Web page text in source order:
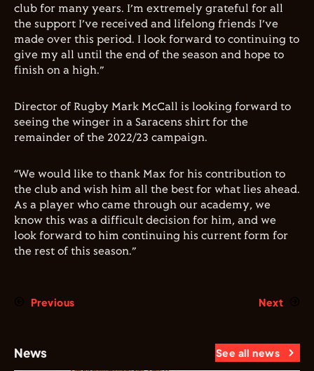
club for many years. I’m extremely grateful for all
the support I’ve received and lifelong friends I’ve
made over this period. I look forward to continuing to
give my all until the end of the season and hope to
finish on a high.”
Director of Rugby Mark McCall is looking forward to
seeing the winger in a Saracens shirt for the
remainder of the 2022/23 campaign.
“We would like to thank Max for his contribution to
the club and wish him all the best for what lies ahead.
As a player who came through our academy, we
know this was a difficult decision for him, and we
look forward to him continuing his current form for
the rest of this season.”
Previous Next
News See all news